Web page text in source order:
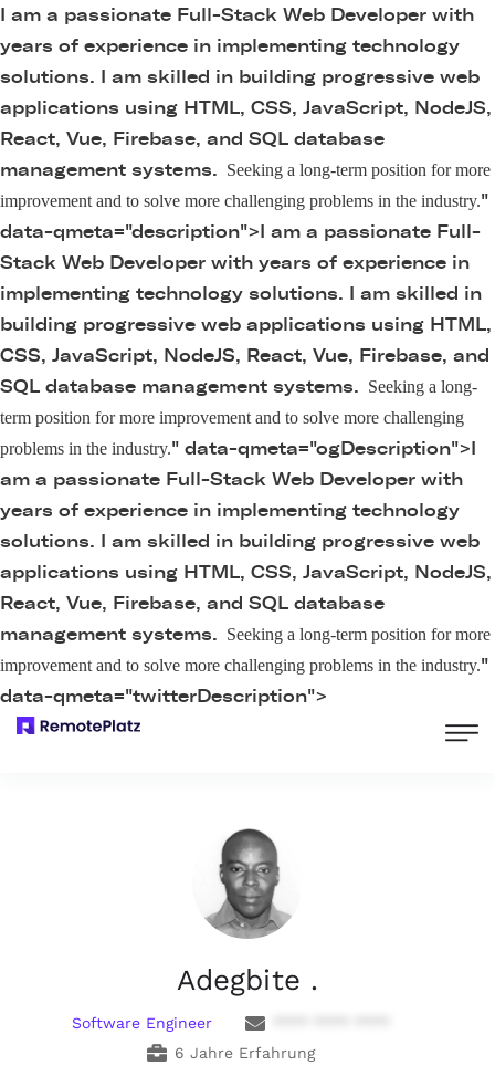
I am a passionate Full-Stack Web Developer with
years of experience in implementing technology
solutions. I am skilled in building progressive web
applications using HTML, CSS, JavaScript, NodeJS,
React, Vue, Firebase, and SQL database
management systems. Seeking a long-term position for more
improvement and to solve more challenging problems in the industry."
data-qmeta="description">I am a passionate Full-
Stack Web Developer with years of experience in
implementing technology solutions. I am skilled in
building progressive web applications using HTML,
CSS, JavaScript, NodeJS, React, Vue, Firebase, and
SQL database management systems. Seeking a long-
term position for more improvement and to solve more challenging
problems in the industry." data-qmeta="ogDescription">I
am a passionate Full-Stack Web Developer with
years of experience in implementing technology
solutions. I am skilled in building progressive web
applications using HTML, CSS, JavaScript, NodeJS,
React, Vue, Firebase, and SQL database
management systems. Seeking a long-term position for more
improvement and to solve more challenging problems in the industry."
data-qmeta="twitterDescription">
Adegbite .
Software Engineer
6 Jahre Erfahrung